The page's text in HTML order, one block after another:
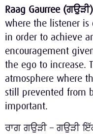
Raag Gaurree (ਗਉੜੀ)
where the listener is
in order to achieve
encouragement
the ego to increase.
atmosphere where
still prevented from
important.
ਰਾਗ ਗਉੜੀ – ਗਉੜੀ